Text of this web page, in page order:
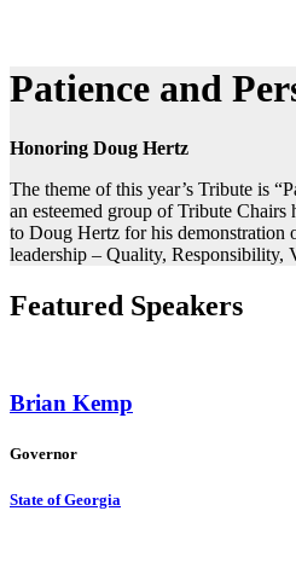
Patience and
Honoring Doug Hertz
The theme of this year’s Tribute is
an esteemed group of Tribute Chairs
to Doug Hertz for his demonstration
leadership – Quality, Responsibility,
Featured Speakers
Brian Kemp
Governor
State of Georgia